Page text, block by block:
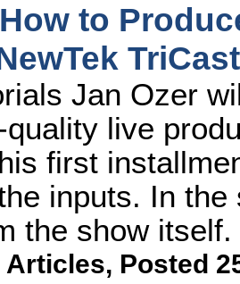
to
Jan Ozer
live
first
inputs. In
the show itself.
Articles, Posted